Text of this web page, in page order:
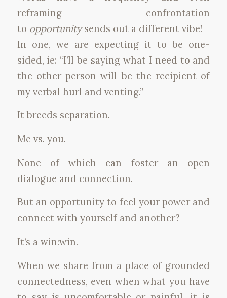
reframing confrontation
to opportunitysends out a different vibe!
In one, we are expecting it to be one-
sided, ie: “I’ll be saying what I need to and
the other person will be the recipient of
my verbal hurl and venting.”
It breeds separation.
Me vs. you.
None of which can foster an open
dialogue and connection.
But an opportunity to feel your power and
connect with yourself and another?
It’s a win:win.
When we share from a place of grounded
connectedness, even when what you have